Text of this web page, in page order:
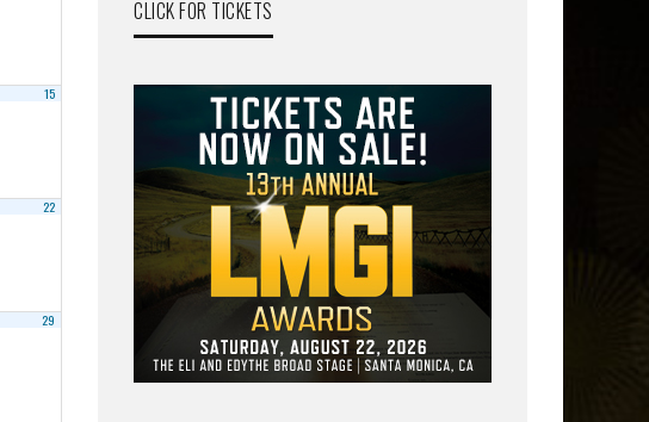
15
22
29
CLICK FOR TICKETS